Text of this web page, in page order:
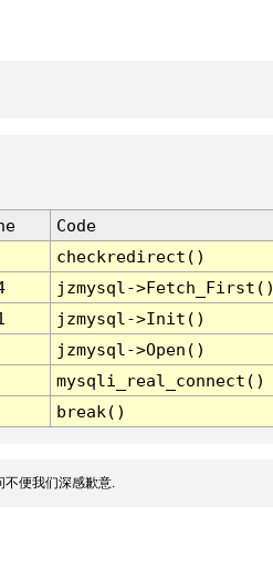
Code
checkredirect()
jzmysql-
jzmysql->Init()
jzmysql->Open()
mysqli_real_connect()
break()
便我们深感歉意.